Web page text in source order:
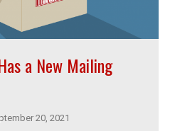
a New Mailing
20, 2021